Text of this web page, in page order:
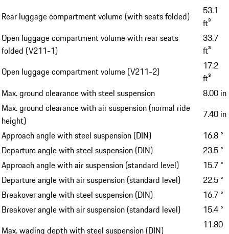
Rear luggage compartment volume (with seats folded)
53.1
ft³
Open luggage compartment volume with rear seats
folded (V211-1)
33.7
ft³
Open luggage compartment volume (V211-2)
17.2
ft³
Max. ground clearance with steel suspension
8.00 in
Max. ground clearance with air suspension (normal ride
height)
7.40 in
Approach angle with steel suspension (DIN)
16.8 °
Departure angle with steel suspension (DIN)
23.5 °
Approach angle with air suspension (standard level)
15.7 °
Departure angle with air suspension (standard level)
22.5 °
Breakover angle with steel suspension (DIN)
16.7 °
Breakover angle with air suspension (standard level)
15.4 °
Max. wading depth with steel suspension (DIN)
11.80